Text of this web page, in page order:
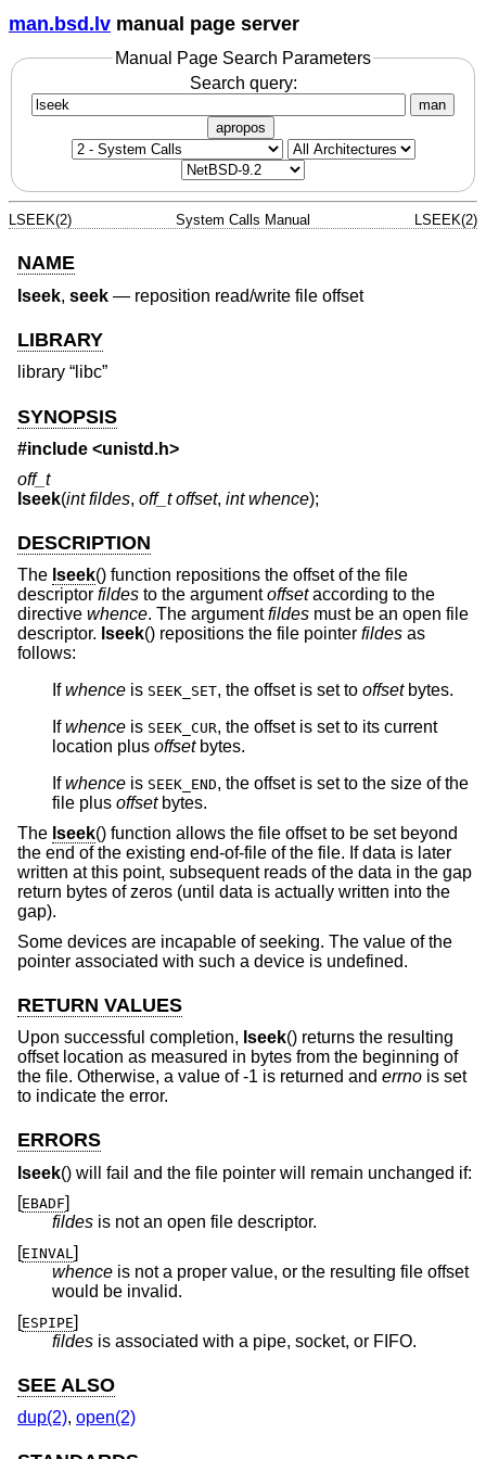
man.bsd.lv manual page server
Manual Page Search Parameters
Search query:
man
apropos
LSEEK(2) System Calls Manual LSEEK(2)
NAME
lseek, seek — reposition read/write file offset
LIBRARY
library “libc”
SYNOPSIS
#include <unistd.h>
off_t
lseek(int fildes, off_t offset, int whence);
DESCRIPTION
The lseek() function repositions the offset of the file
descriptor fildes to the argumentoffsetaccording to the
directive whence. The argumentfildes must be an open file
descriptor. lseek() repositions the file pointer fildes as
follows:
Ifwhence is SEEK_SET, the offset is set to offsetbytes.
Ifwhence is SEEK_CUR, the offset is set to its current
location plus offsetbytes.
Ifwhence is SEEK_END, the offset is set to the size of the
file plus offsetbytes.
The lseek() function allows the file offset to be set beyond
the end of the existing end-of-file of the file. If data is later
written at this point, subsequent reads of the data in the gap
return bytes of zeros (until data is actually written into the
gap).
Some devices are incapable of seeking. The value of the
pointer associated with such a device is undefined.
RETURN VALUES
Upon successful completion, lseek() returns the resulting
offset location as measured in bytes from the beginning of
the file. Otherwise, a value of -1 is returned and errno is set
to indicate the error.
ERRORS
lseek() will fail and the file pointer will remain unchanged if:
EBADF
fildes is not an open file descriptor.
[EINVAL]
whence is not a proper value, or the resulting file offset
would be invalid.
[ESPIPE]
fildes
is associated with a pipe, socket, or FIFO.
SEE ALSO
dup(2), open(2)